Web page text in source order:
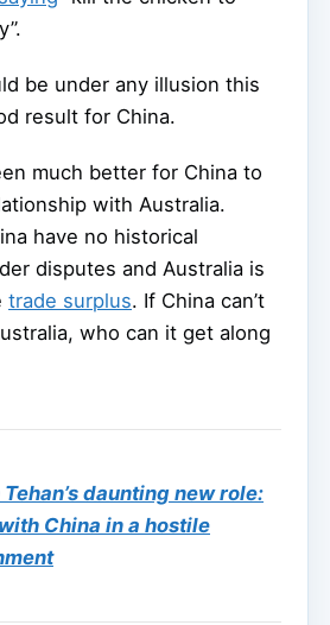
be under any illusion this
result for China.
much better for China to
with Australia.
have no historical
disputes and Australia is
trade surplus. If China can’t
who can it get along
Tehan’s daunting new role:
China in a hostile